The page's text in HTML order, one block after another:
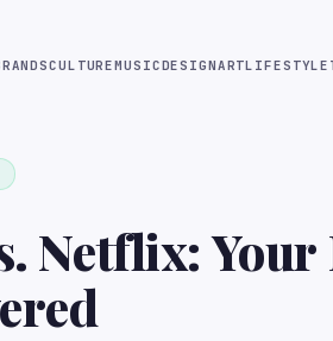
CULTUREMUSICDESIGNARTLIFESTYLE
Netflix: Your